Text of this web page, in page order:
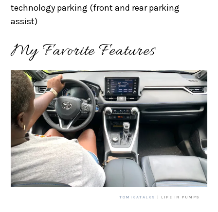
technology parking (front and rear parking
assist)
My Favorite Features
TOMIKATALKS | LIFE IN PUMPS